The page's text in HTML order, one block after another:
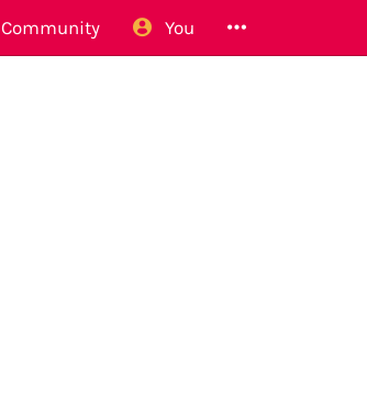
Community You